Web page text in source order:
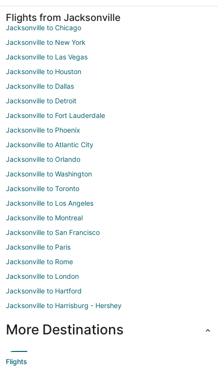
Flights from Jacksonville
Jacksonville to Chicago
Jacksonville to New York
Jacksonville to Las Vegas
Jacksonville to Houston
Jacksonville to Dallas
Jacksonville to Detroit
Jacksonville to Fort Lauderdale
Jacksonville to Phoenix
Jacksonville to Atlantic City
Jacksonville to Orlando
Jacksonville to Washington
Jacksonville to Toronto
Jacksonville to Los Angeles
Jacksonville to Montreal
Jacksonville to San Francisco
Jacksonville to Paris
Jacksonville to Rome
Jacksonville to London
Jacksonville to Hartford
Jacksonville to Harrisburg - Hershey
More Destinations
Flights